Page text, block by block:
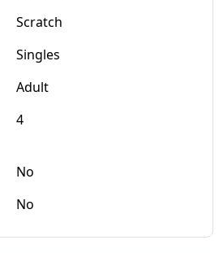
Scratch
Singles
Adult
4
No
No